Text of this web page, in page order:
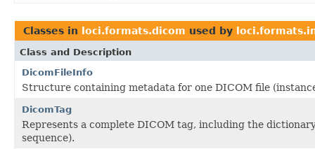
Classes in loci.formats.dicom used by
Class and Description
DicomFileInfo
Structure containing metadata for one DICOM file
DicomTag
Represents a complete DICOM tag, including the
sequence).